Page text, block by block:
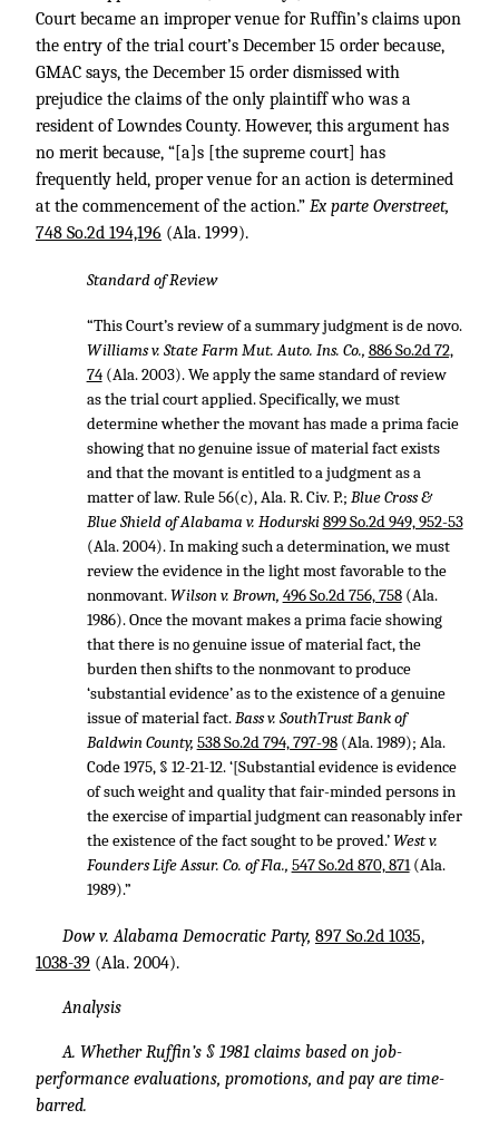
Court became an improper venue for Ruffin’s claims upon
the entry of the trial court’s December 15 order because,
GMAC says, the December 15 order dismissed with
prejudice the claims of the only plaintiff who was a
resident of Lowndes County. However, this argument has
no merit because, “[a]s [the supreme court] has
frequently held, proper venue for an action is determined
at the commencement of the action.” Ex parte Overstreet,
748 So.2d 194,196 (Ala. 1999).
Standard of Review
“This Court’s review of a summary judgment is de novo.
Williams v. State Farm Mut. Auto. Ins. Co., 886 So.2d 72,
74(Ala. 2003). We apply the same standard of review
as the trial court applied. Specifically, we must
determine whether the movant has made a prima facie
showing that no genuine issue of material fact exists
and that the movant is entitled to a judgment as a
matter of law. Rule 56(c), Ala. R. Civ. P.; Blue Cross &
Blue Shield of Alabama v. Hodurski899 So.2d 949, 952-53
(Ala. 2004). In making such a determination, we must
review the evidence in the light most favorable to the
nonmovant.Wilson v. Brown, 496 So.2d 756, 758(Ala.
1986). Once the movant makes a prima facie showing
that there is no genuine issue of material fact, the
burden then shifts to the nonmovant to produce
‘substantial evidence’ as to the existence of a genuine
issue of material fact.Bass v. SouthTrust Bank of
Baldwin County, 538 So.2d 794, 797-98(Ala. 1989); Ala.
Code 1975, § 12-21-12. ‘[Substantial evidence is evidence
of such weight and quality that fair-minded persons in
the exercise of impartial judgment can reasonably infer
the existence of the fact sought to be proved.’West v.
Founders Life Assur. Co. of Fla., 547 So.2d 870, 871(Ala.
1989).”
Dow v. Alabama Democratic Party, 897 So.2d 1035,
1038-39 (Ala. 2004).
Analysis
A. Whether Ruffin’s § 1981 claims based on job-
performance evaluations, promotions, and pay are time-
barred.